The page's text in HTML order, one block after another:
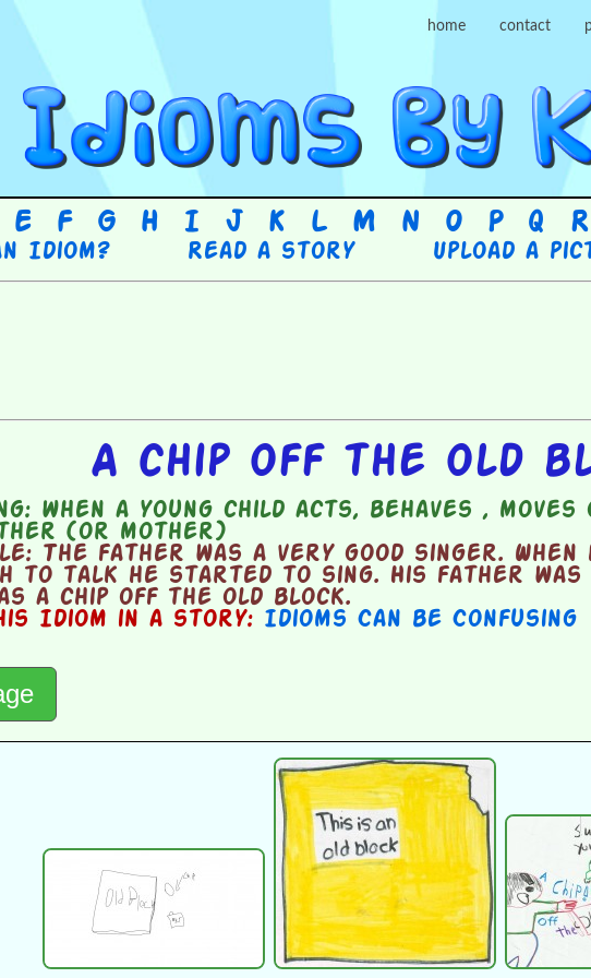
home contact
E F G H I J K L M N O P Q R
Idiom? Read a story Upload a
A chip off the old
when a young child acts, behaves ,
(or mother)
The father was a very good singer. When
to talk he started to sing. His father was
a chip off the old block.
Idiom in a story: Idioms Can be Confusing